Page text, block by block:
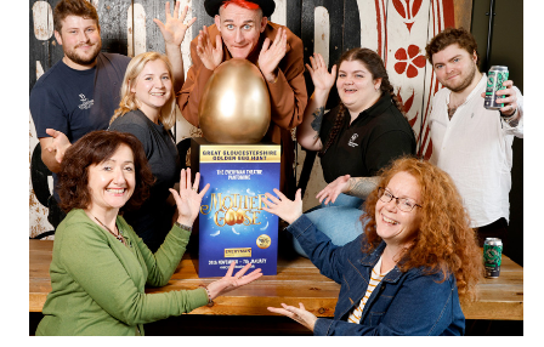
Museums & Heritage
Places of Interest
Gloucestershire Walks
Childrens Birthday Parties
Gloucestershire Weddings
Eating Out Offers
Farm Shops & Markets
Tewkesbury & Severn Vale
Hotels
B&Bs / Guest Houses
Self Catering Accommodation
Caravan & Camping
Special Competitions
Past Competition & Answers